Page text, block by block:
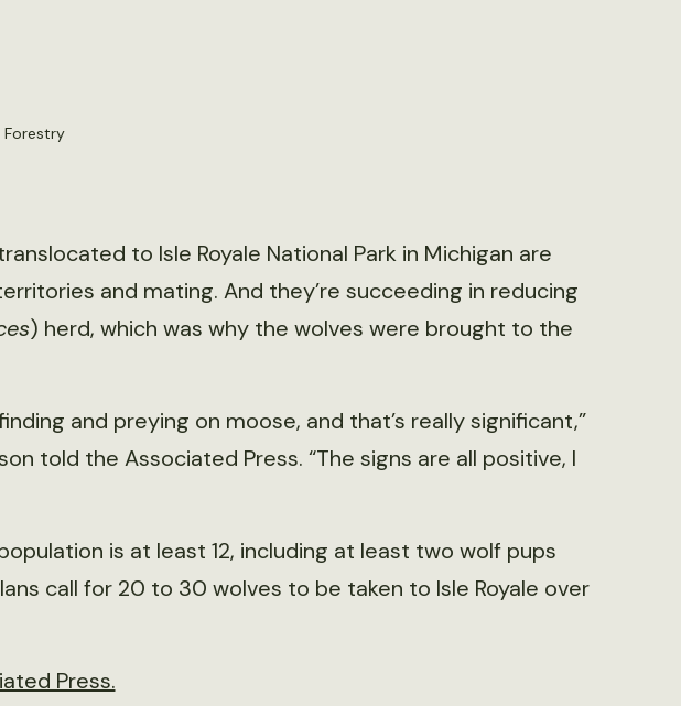
Forestry
to Isle Royale National Park in Michigan are
and mating. And they’re succeeding in reducing
) herd, which was why the wolves were brought to the
and preying on moose, and that’s really significant,”
told the Associated Press. “The signs are all positive, I
is at least 12, including at least two wolf pups
call for 20 to 30 wolves to be taken to Isle Royale over
Press.